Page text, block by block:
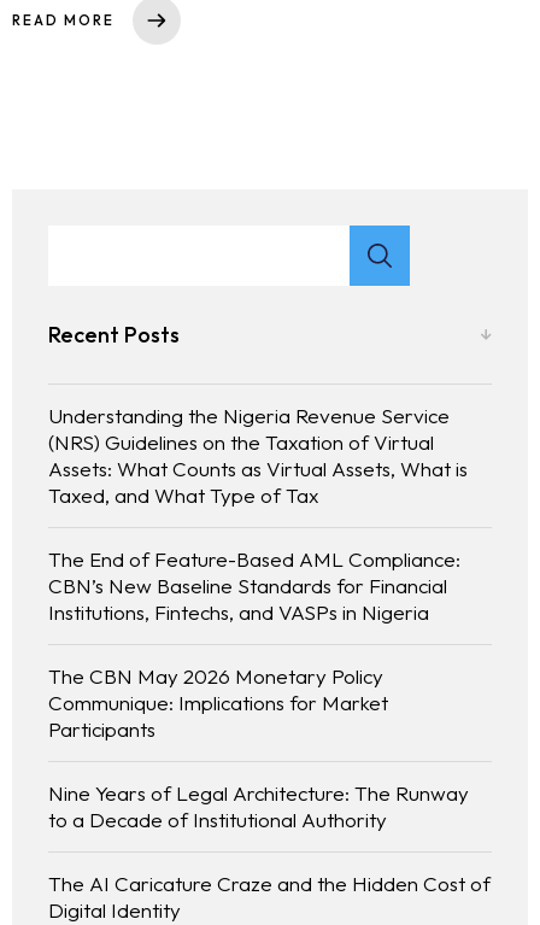
READ MORE
Recent Posts
Understanding the Nigeria Revenue Service
(NRS) Guidelines on the Taxation of Virtual
Assets: What Counts as Virtual Assets, What is
Taxed, and What Type of Tax
The End of Feature-Based AML Compliance:
CBN’s New Baseline Standards for Financial
Institutions, Fintechs, and VASPs in Nigeria
The CBN May 2026 Monetary Policy
Communique: Implications for Market
Participants
Nine Years of Legal Architecture: The Runway
to a Decade of Institutional Authority
The AI Caricature Craze and the Hidden Cost of
Digital Identity